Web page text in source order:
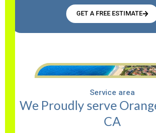
GET A FREE ESTIMATE
Service area
We Proudly serve
CA